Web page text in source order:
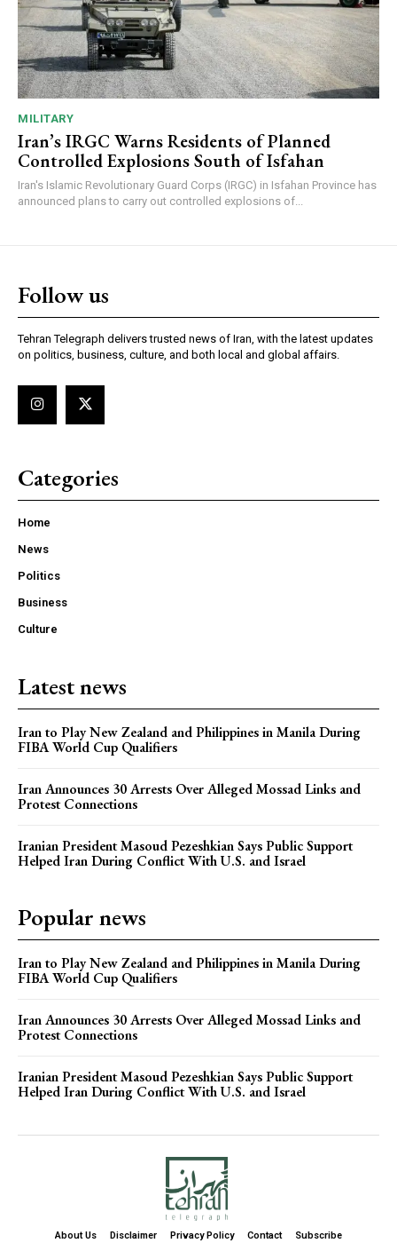
MILITARY
Iran’s IRGC Warns Residents of Planned
Controlled Explosions South of Isfahan
Iran's Islamic Revolutionary Guard Corps (IRGC) in Isfahan Province has
announced plans to carry out controlled explosions of...
Follow us
Tehran Telegraph delivers trusted news of Iran, with the latest updates
on politics, business, culture, and both local and global affairs.
Categories
Home
News
Politics
Business
Culture
Latest news
Iran to Play New Zealand and Philippines in Manila During
FIBA World Cup Qualifiers
Iran Announces 30 Arrests Over Alleged Mossad Links and
Protest Connections
Iranian President Masoud Pezeshkian Says Public Support
Helped Iran During Conflict With U.S. and Israel
Popular news
Iran to Play New Zealand and Philippines in Manila During
FIBA World Cup Qualifiers
Iran Announces 30 Arrests Over Alleged Mossad Links and
Protest Connections
Iranian President Masoud Pezeshkian Says Public Support
Helped Iran During Conflict With U.S. and Israel
About Us Disclaimer Privacy Policy Contact Subscribe